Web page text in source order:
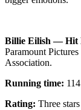
Billie Eilish — Hit
Paramount
Association.
Running time:
Rating: Three